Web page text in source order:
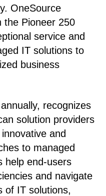
OneSource
the Pioneer 250
service and
IT solutions to
business
recognizes
solution providers
and
to managed
help end-users
and navigate
of IT solutions,